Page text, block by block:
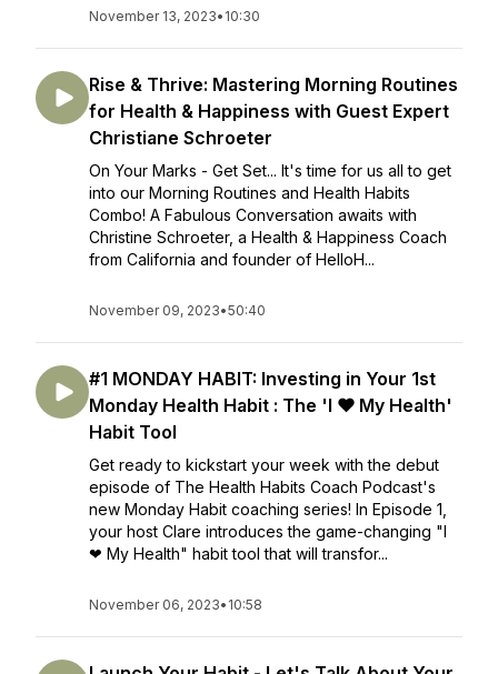
November 13, 2023• 10:30
Rise & Thrive: Mastering Morning Routines
for Health & Happiness with Guest Expert
Christiane Schroeter
On Your Marks - Get Set... It's time for us all to get
into our Morning Routines and Health Habits
Combo! A Fabulous Conversation awaits with
Christine Schroeter, a Health & Happiness Coach
from California and founder of HelloH...
November 09, 2023•50:40
#1 MONDAY HABIT: Investing in Your 1st
Monday Health Habit : The 'I ❤ My Health'
Habit Tool
Get ready to kickstart your week with the debut
episode of The Health Habits Coach Podcast's
new Monday Habit coaching series! In Episode 1,
your host Clare introduces the game-changing "I
❤ My Health" habit tool that will transfor...
November 06, 2023• 10:58